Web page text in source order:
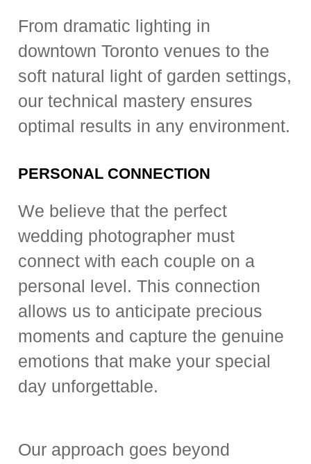
From dramatic lighting in
downtown Toronto venues to the
soft natural light of garden settings,
our technical mastery ensures
optimal results in any environment.
PERSONAL CONNECTION
We believe that the perfect
wedding photographer must
connect with each couple on a
personal level. This connection
allows us to anticipate precious
moments and capture the genuine
emotions that make your special
day unforgettable.
Our approach goes beyond